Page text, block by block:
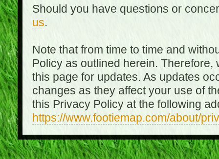
Should you have questions or
us.
Note that from time to time and
Policy as outlined herein.
this page for updates. As updates
changes as they affect your use of
this Privacy Policy at the following
https://www.footiemap.com/about/